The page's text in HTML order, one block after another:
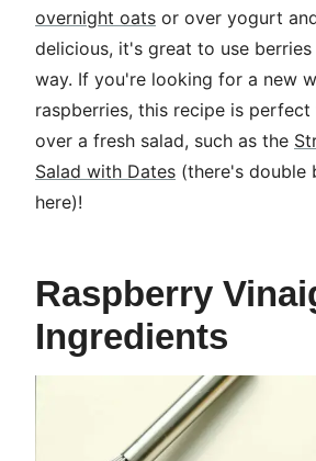
overnight oats or over yogurt
delicious, it's great to use
way. If you're looking for a new
raspberries, this recipe is
over a fresh salad, such as the
Salad with Dates (there's double
here)!
Raspberry
Ingredients